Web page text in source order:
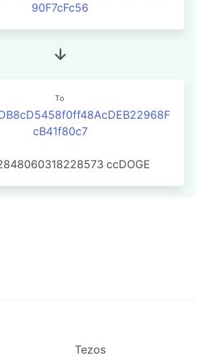
90F7cFc56
To
cB41f80c7
ccDOGE
Tezos